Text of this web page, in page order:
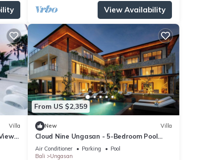
View Availability
Villa
From US $2,359
New Villa
Cloud Nine Ungasan - 5-Bedroom Pool
Villa, Uluwatu
Air Conditioner Parking
Pool
Bali
Ungasan